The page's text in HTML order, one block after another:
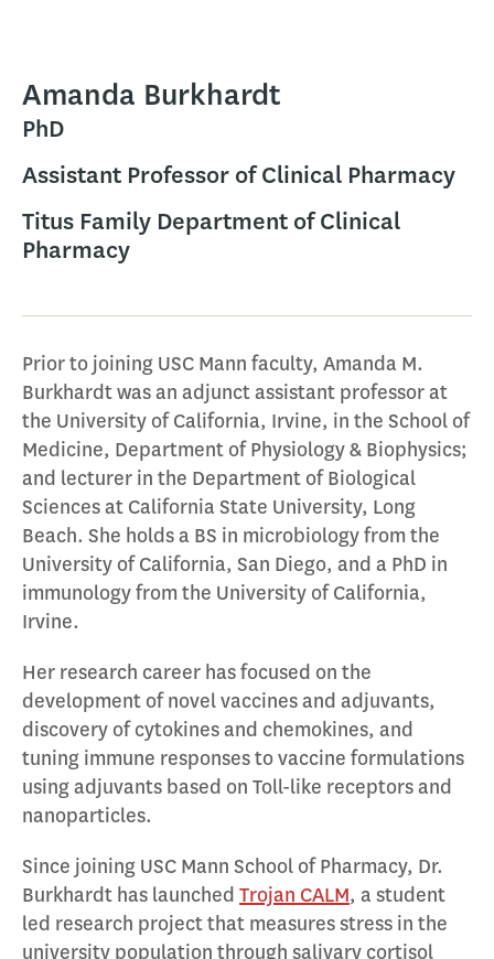
Amanda Burkhardt
PhD
Assistant Professor of Clinical Pharmacy
Titus Family Department of Clinical
Pharmacy
Prior to joining USC Mann faculty, Amanda M.
Burkhardt was an adjunct assistant professor at
the University of California, Irvine, in the School of
Medicine, Department of Physiology & Biophysics;
and lecturer in the Department of Biological
Sciences at California State University, Long
Beach. She holds a BS in microbiology from the
University of California, San Diego, and a PhD in
immunology from the University of California,
Irvine.
Her research career has focused on the
development of novel vaccines and adjuvants,
discovery of cytokines and chemokines, and
tuning immune responses to vaccine formulations
using adjuvants based on Toll-like receptors and
nanoparticles.
Since joining USC Mann School of Pharmacy, Dr.
Burkhardt has launched Trojan CALM, a student
led research project that measures stress in the
university population through salivary cortisol